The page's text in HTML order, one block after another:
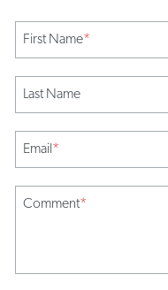
First Name*
Last Name
Email*
Comment*